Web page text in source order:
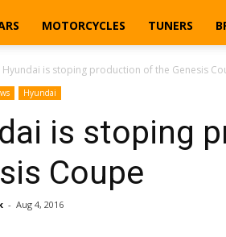
MOTORCYCLES TUNERS
Hyundai is stoping production of the Genesis
Hyundai
is stoping
Coupe
- Aug 4, 2016